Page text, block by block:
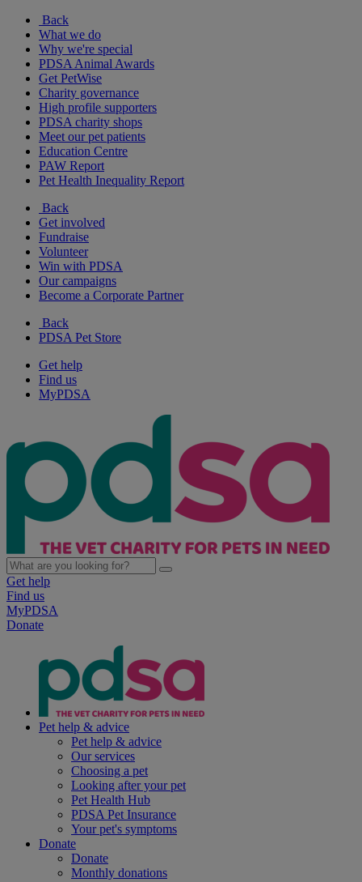
Back
What we do
Why we're special
PDSA Animal Awards
Get PetWise
Charity governance
High profile supporters
PDSA charity shops
Meet our pet patients
Education Centre
PAW Report
Pet Health Inequality Report
Back
Get involved
Fundraise
Volunteer
Win with PDSA
Our campaigns
Become a Corporate Partner
Back
PDSA Pet Store
Get help
Find us
MyPDSA
Get help
Find us
MyPDSA
Donate
Pet help & advice
Pet help & advice
Our services
Choosing a pet
Looking after your pet
Pet Health Hub
PDSA Pet Insurance
Your pet's symptoms
Donate
Donate
Monthly donations